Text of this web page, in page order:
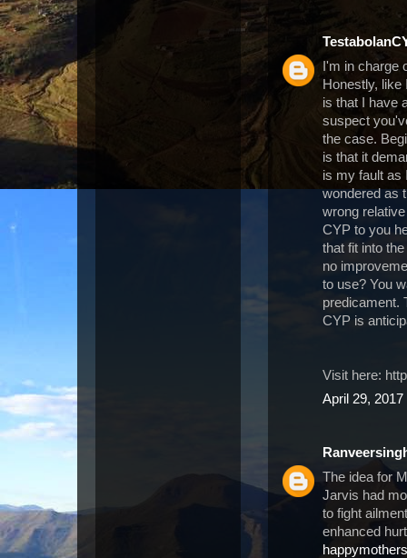
I'm in charge
Honestly, like
is that I have
suspect
the case.
is that it
is my fault as
wondered as
wrong
CYP to you
that fit into
no
to use? You
predicament.
CYP is
Visit here:
April 29,
The idea for
Jarvis had
to fight
enhanced